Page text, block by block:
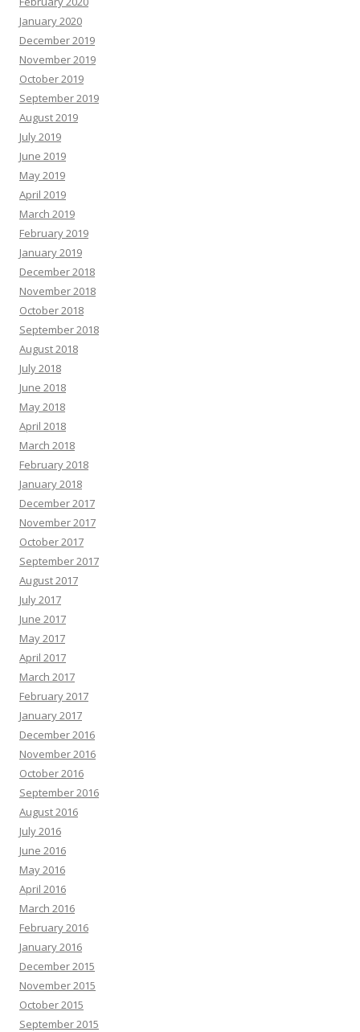
January 2020
December 2019
November 2019
October 2019
September 2019
August 2019
July 2019
June 2019
May 2019
April 2019
March 2019
February 2019
January 2019
December 2018
November 2018
October 2018
September 2018
August 2018
July 2018
June 2018
May 2018
April 2018
March 2018
February 2018
January 2018
December 2017
November 2017
October 2017
September 2017
August 2017
July 2017
June 2017
May 2017
April 2017
March 2017
February 2017
January 2017
December 2016
November 2016
October 2016
September 2016
August 2016
July 2016
June 2016
May 2016
April 2016
March 2016
February 2016
January 2016
December 2015
November 2015
October 2015
September 2015